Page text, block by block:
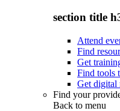
section title
Attend
Find
Get
Find tools
Get digital
Find your
Back to menu